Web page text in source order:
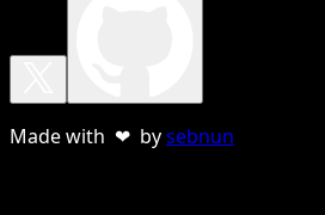
Made with ❤ bysebnun